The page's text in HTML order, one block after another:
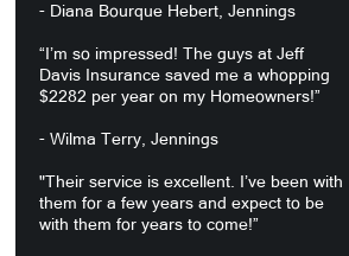
- Diana Bourque Hebert, Jennings
“I’m so impressed! The guys at Jeff
Davis Insurance saved me a whopping
$2282 per year on my Homeowners!”
- Wilma Terry, Jennings
"Their service is excellent. I’ve been with
them for a few years and expect to be
with them for years to come!”